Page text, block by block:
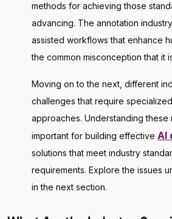
methods for achieving those
advancing. The annotation
assisted workflows that enhance
the common misconception that it
Moving on to the next, different
challenges that require
approaches. Understanding these
important for building effective AI
solutions that meet industry
requirements. Explore the issues
in the next section.